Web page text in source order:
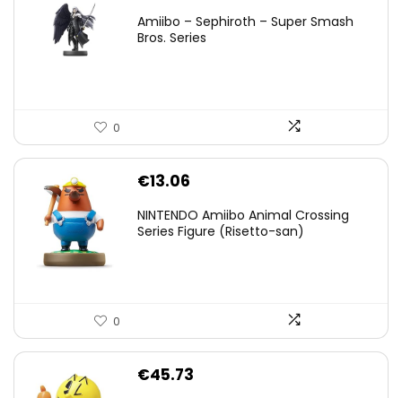
was:
is:
Amiibo – Sephiroth – Super Smash
Bros. Series
0
€13.06
NINTENDO Amiibo Animal Crossing
Series Figure (Risetto-san)
0
€45.73